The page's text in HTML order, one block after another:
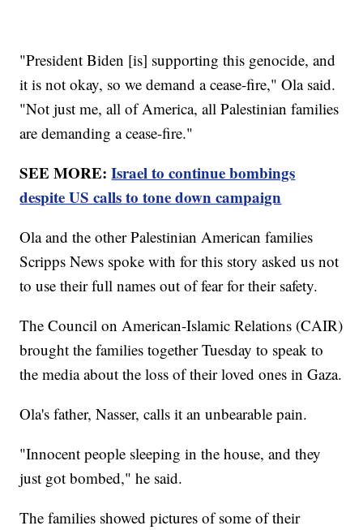
"President Biden [is] supporting this genocide, and
it is not okay, so we demand a cease-fire," Ola said.
"Not just me, all of America, all Palestinian families
are demanding a cease-fire."
SEE MORE:Israel to continue bombings
despite US calls to tone down campaign
Ola and the other Palestinian American families
Scripps News spoke with for this story asked us not
to use their full names out of fear for their safety.
The Council on American-Islamic Relations (CAIR)
brought the families together Tuesday to speak to
the media about the loss of their loved ones in Gaza.
Ola's father, Nasser, calls it an unbearable pain.
"Innocent people sleeping in the house, and they
just got bombed," he said.
The families showed pictures of some of their